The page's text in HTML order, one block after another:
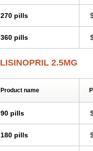
270 pills
360 pills
LISINOPRIL 2.5MG
Product name
90 pills
180 pills